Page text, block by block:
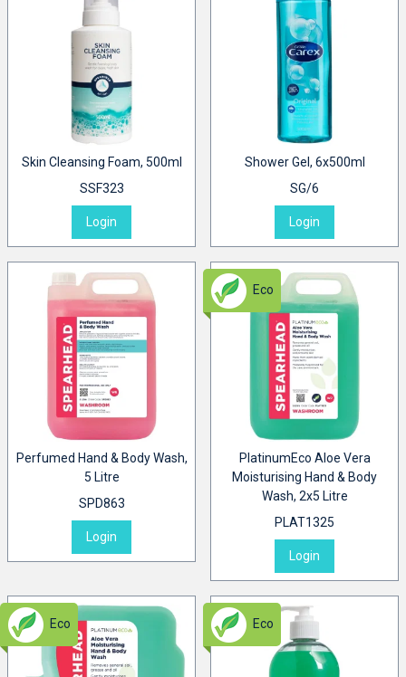
Skin Cleansing Foam, 500ml
SSF323
Login
Shower Gel, 6x500ml
SG/6
Login
Perfumed Hand & Body Wash,
5 Litre
SPD863
Login
Eco
PlatinumEco Aloe Vera
Moisturising Hand & Body
Wash, 2x5 Litre
PLAT1325
Login
Eco Eco